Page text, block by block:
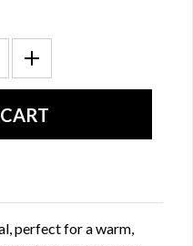
perfect for a warm,